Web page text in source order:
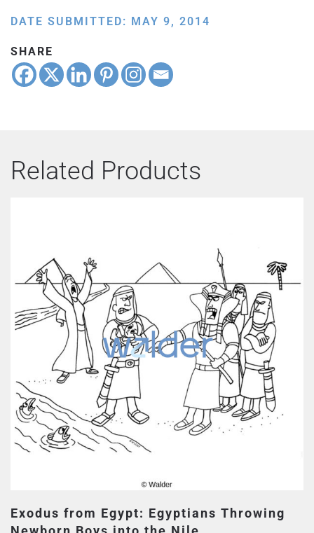
DATE SUBMITTED: MAY 9, 2014
SHARE
Related Products
Exodus from Egypt: Egyptians Throwing